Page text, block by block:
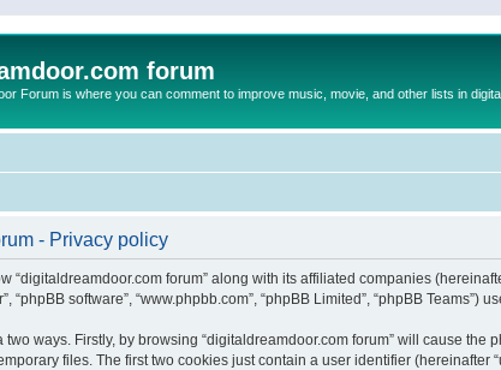
forum
Forum is where you can comment to improve music, movie, and other lists in
- Privacy policy
forum” along with its affiliated companies
“phpBB software”, “www.phpbb.com”, “phpBB Limited”, “phpBB
ways. Firstly, by browsing “digitaldreamdoor.com forum” will cause
files. The first two cookies just contain a user identifier